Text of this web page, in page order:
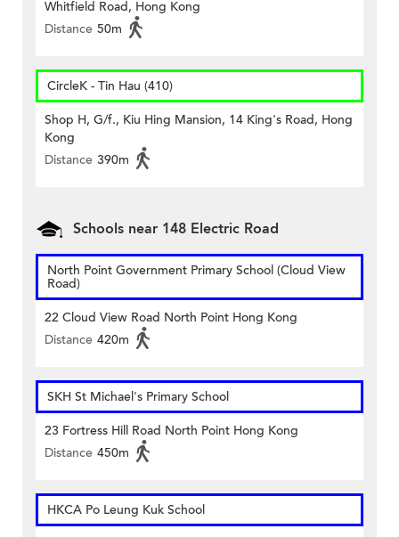
Whitfield Road, Hong Kong
Distance 50m
CircleK - Tin Hau (410)
Shop H, G/f., Kiu Hing Mansion, 14 King's Road, Hong
Kong
Distance 390m
Schools near 148 Electric Road
North Point Government Primary School (Cloud View
Road)
22 Cloud View Road North Point Hong Kong
Distance 420m
SKH St Michael's Primary School
23 Fortress Hill Road North Point Hong Kong
Distance 450m
HKCA Po Leung Kuk School